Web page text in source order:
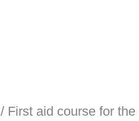
/ First aid course for